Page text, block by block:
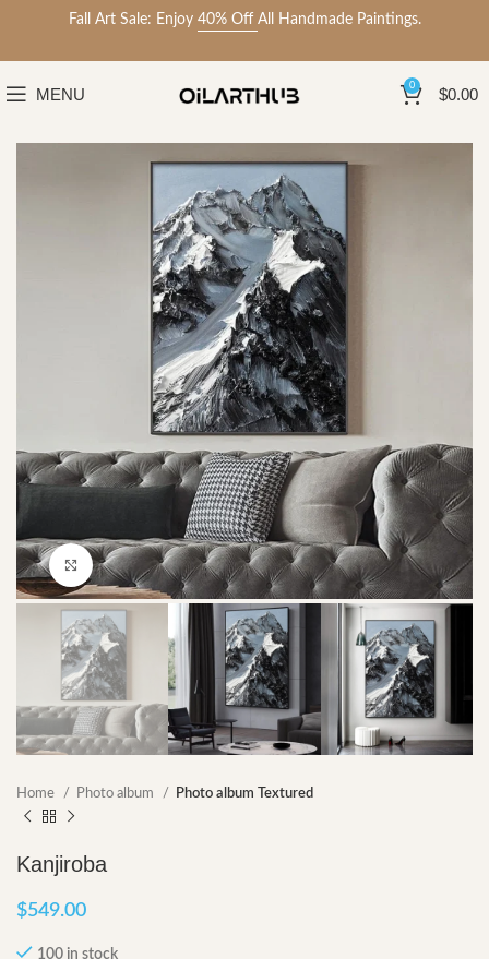
Fall Art Sale: Enjoy 40% Off All Handmade Paintings.
MENU 0 $0.00
Click to enlarge
Home Photo album Photo album Textured
Kanjiroba
$549.00
100 in stock